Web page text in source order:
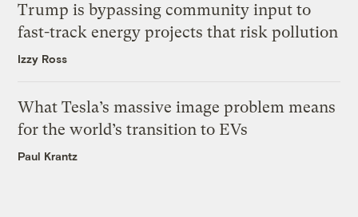
Trump is bypassing community input to
fast-track energy projects that risk pollution
Izzy Ross
What Tesla’s massive image problem means
for the world’s transition to EVs
Paul Krantz